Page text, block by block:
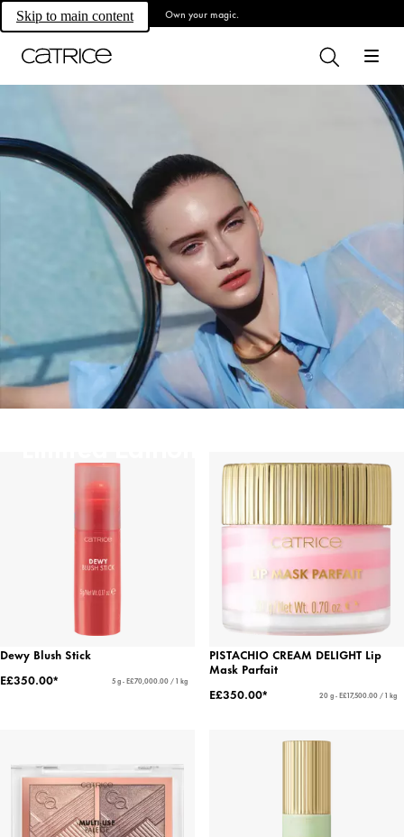
Skip to main content Own your magic.
Dewy Blush Stick
E£350.00*
5 g - E£70,000.00 / 1 kg
PISTACHIO CREAM DELIGHT Lip
Mask Parfait
E£350.00*
20 g - E£17,500.00 / 1 kg